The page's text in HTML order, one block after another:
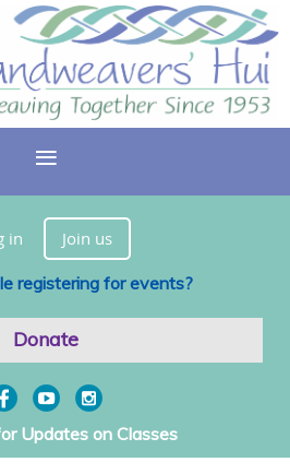
in Join us
registering for events?
Donate
Updates on Classes